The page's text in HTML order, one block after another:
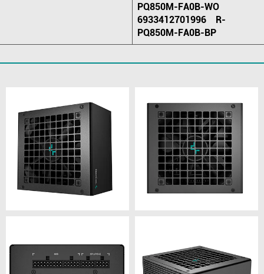
PQ850M-FA0B-WO
6933412701996 R-
PQ850M-FA0B-BP